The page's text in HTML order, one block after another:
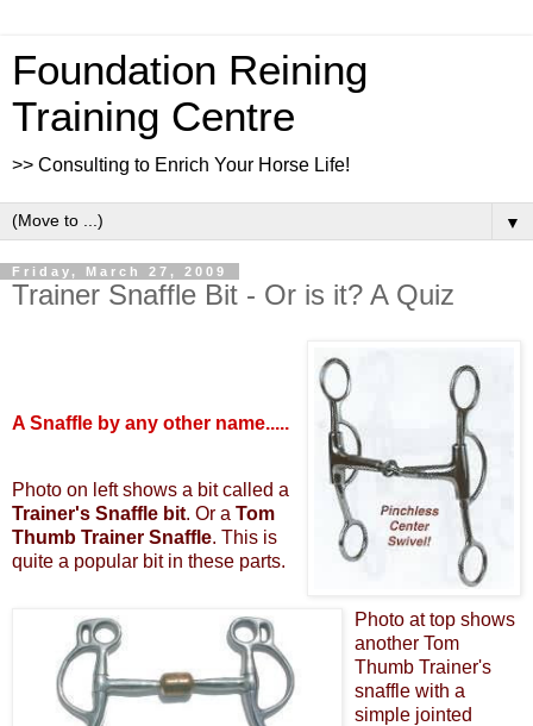
Foundation Reining
Training Centre
>> Consulting to Enrich Your Horse Life!
▼
Friday, March 27, 2009
Trainer Snaffle Bit - Or is it? A Quiz
A Snaffle by any other name.....
Photo on left shows a bit called a
Trainer's Snaffle bit. Or a Tom
Thumb Trainer Snaffle. This is
quite a popular bit in these parts.
Photo at top shows
another Tom
Thumb Trainer's
snaffle with a
simple jointed